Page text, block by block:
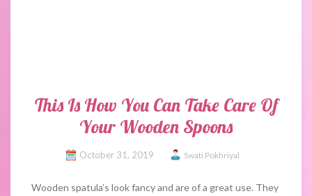
This Is How You Can Take Care Of
Your Wooden Spoons
October 31, 2019 Swati Pokhriyal
Wooden spatula’s look fancy and are of a great use. They